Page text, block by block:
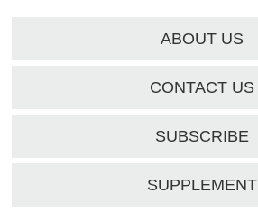
ABOUT US
CONTACT US
SUBSCRIBE
SUPPLEMENT